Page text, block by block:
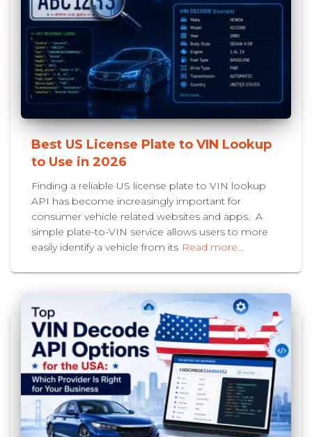
Best US License Plate to VIN Lookup
to Use in 2026
Finding a reliable US license plate to VIN lookup
API has become increasingly important for
consumer vehicle related websites and apps. A
simple plate-to-VIN service allows users to more
easily identify a vehicle from its Read more…